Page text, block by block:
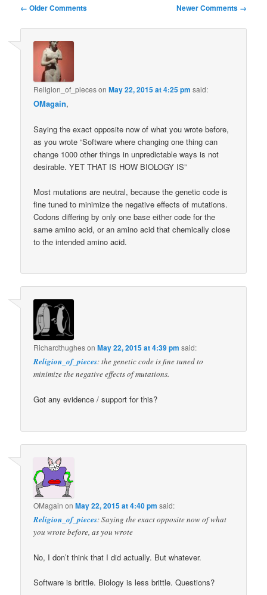
Comment
← Older Comments Newer Comments →
Religion_of_piecesonMay 22, 2015 at 4:25 pm said:
OMagain,
Saying the exact opposite now of what you wrote before,
as you wrote “Software where changing one thing can
change 1000 other things in unpredictable ways is not
desirable. YET THAT IS HOW BIOLOGY IS”
Most mutations are neutral, because the genetic code is
fine tuned to minimize the negative effects of mutations.
Codons differing by only one base either code for the
same amino acid, or an amino acid that chemically close
to the intended amino acid.
RichardthughesonMay 22, 2015 at 4:39 pm said:
Religion_of_pieces: the genetic code is fine tuned to
minimize the negative effects of mutations.
Got any evidence / support for this?
OMagain onMay 22, 2015 at 4:40 pm said:
Religion_of_pieces: Saying the exact opposite now of what
you wrote before, as you wrote
No, I don’t think that I did actually. But whatever.
Software is brittle. Biology is less brittle. Questions?